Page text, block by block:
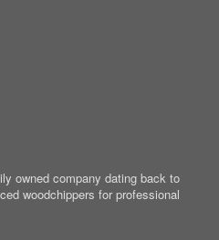
owned company dating back to
woodchippers for professional